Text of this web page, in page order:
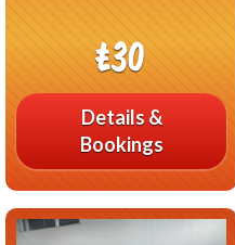
£30
Details &
Bookings